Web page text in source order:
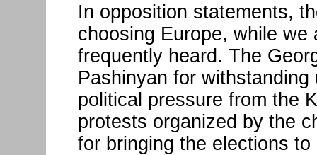
In opposition statements,
choosing Europe, while
frequently heard. The
Pashinyan for
political pressure from the
protests organized by the
for bringing the elections